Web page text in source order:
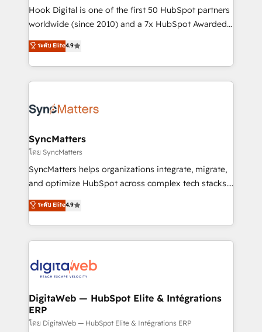
reach their full potential by providing transparent,
relationship-driven support. With over 300 HubSpot
technical know-how and strategic guidance you
need to succeed.
Hook Digital is one of the first 50 HubSpot partners
worldwide (since 2010) and a 7x HubSpot Awarded
Elite Partner. With 500+ projects across the U.S.,
Brazil, and LATAM, we combine global expertise with
regional experience. Today, we are Brazil’s largest
HubSpot Elite Partner—trusted by companies across
Implementation & Migration Onboarding across all
Station, Freshdesk, Intercom, and more. Custom
objects, automations, and integrations built for
growth. 🚀 AI-Driven GTM Orchestration Unify
HubSpot with LinkedIn, WhatsApp, email, paid
Agent Development Deploy AI agents for
prospecting, follow-ups, service triage, and
onboarding in weeks Growth-Track: Unlock
advanced optimization & adoption 📍 São Paulo, BR
ระดับ Elite4.9
SyncMatters
โดย SyncMatters
SyncMatters helps organizations integrate, migrate,
and optimize HubSpot across complex tech stacks.
From CRM data migrations to real-time integrations
and portal consolidations, we ensure clean, reliable
data across every system. Core Solutions: -
HubSpot CRM Data Migration - Custom HubSpot
Synchronization - HubSpot Portal Consolidation -
to HubSpot migrations - HubSpot and NetSuite or
ERP integrations - Multi-system data
synchronization - Fixing broken or unreliable
ระดับ Elite4.9
DigitaWeb — HubSpot Elite & Intégrations
ERP
โดย DigitaWeb — HubSpot Elite & Intégrations ERP